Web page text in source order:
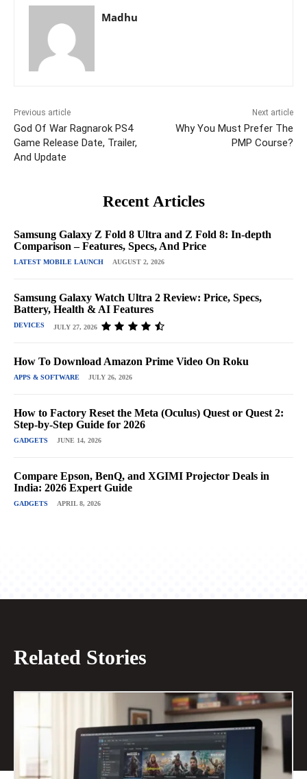
Madhu
Previous article
God Of War Ragnarok PS4
Game Release Date, Trailer,
And Update
Next article
Why You Must Prefer The
PMP Course?
Recent Articles
Samsung Galaxy Z Fold 8 Ultra and Z Fold 8: In-depth
Comparison – Features, Specs, And Price
LATEST MOBILE LAUNCH AUGUST 2, 2026
Samsung Galaxy Watch Ultra 2 Review: Price, Specs,
Battery, Health & AI Features
DEVICES JULY 27, 2026
How To Download Amazon Prime Video On Roku
APPS & SOFTWARE JULY 26, 2026
How to Factory Reset the Meta (Oculus) Quest or Quest 2:
Step-by-Step Guide for 2026
GADGETS JUNE 14, 2026
Compare Epson, BenQ, and XGIMI Projector Deals in
India: 2026 Expert Guide
GADGETS APRIL 8, 2026
Related Stories